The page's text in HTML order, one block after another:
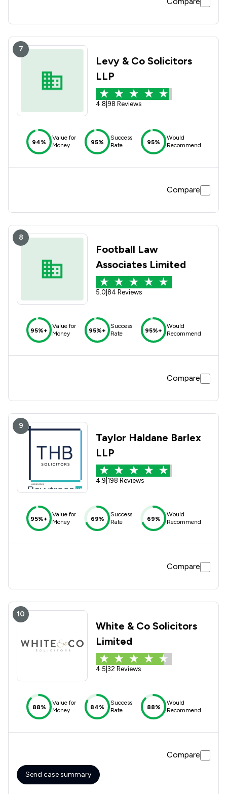
7
Levy & Co Solicitors
LLP
4.8 98 Reviews
94%
Value for
Money
95%
Success
Rate
95%
Would
Recommend
Compare
8
Football Law
Associates Limited
5.0 84 Reviews
95%+
Value for
Money
95%+
Success
Rate
95%+
Would
Recommend
Compare
9
Taylor Haldane Barlex
LLP
4.9 198 Reviews
95%+
Value for
Money
69%
Success
Rate
69%
Would
Recommend
Compare
10
White & Co Solicitors
Limited
4.5 32 Reviews
88%
Value for
Money
84%
Success
Rate
88%
Would
Recommend
Compare
Send case summary